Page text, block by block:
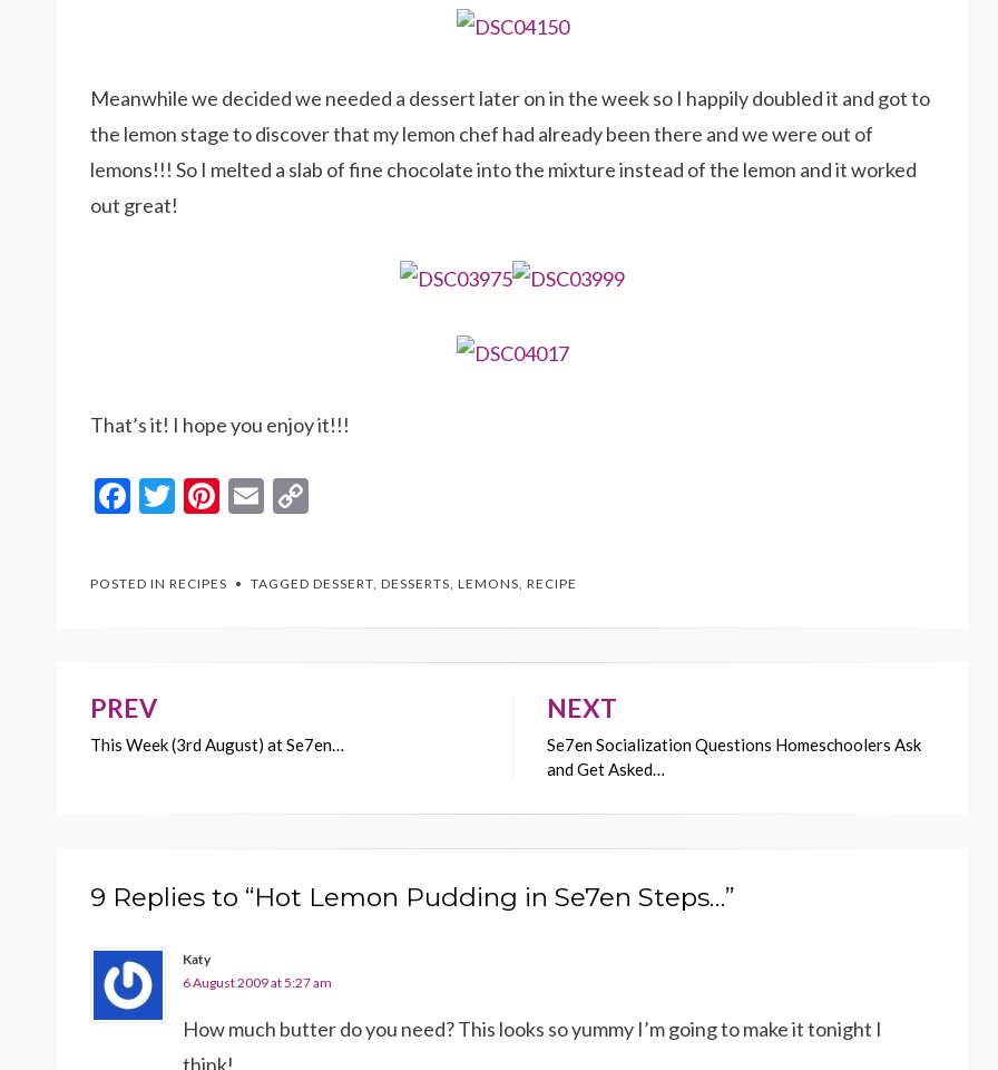
Meanwhile we decided we needed a dessert later on in the week so I happily doubled it and got to
the lemon stage to discover that my lemon chef had already been there and we were out of
lemons!!! So I melted a slab of fine chocolate into the mixture instead of the lemon and it worked
out great!
That’s it! I hope you enjoy it!!!
F
b
k
T
er
Pi
es
E
l
y
Li
POSTED IN RECIPES TAGGED DESSERT, DESSERTS, LEMONS, RECIPE
Post
navigation
PREV
This Week (3rd August) at Se7en…
NEXT
Se7en Socialization Questions Homeschoolers Ask
and Get Asked…
9 Replies to “Hot Lemon Pudding in Se7en Steps…”
Katy
6 August 2009 at 5:27 am
How much butter do you need? This looks so yummy I’m going to make it tonight I
think!